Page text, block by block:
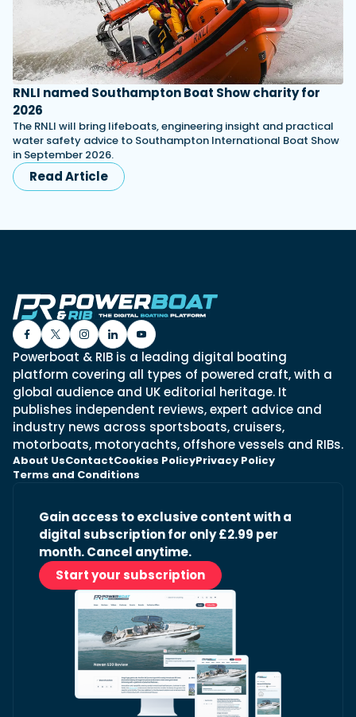
RNLI named Southampton Boat Show charity for
2026
The RNLI will bring lifeboats, engineering insight and practical
water safety advice to Southampton International Boat Show
in September 2026.
Read Article
Powerboat & RIB is a leading digital boating
platform covering all types of powered craft, with a
global audience and UK editorial heritage. It
publishes independent reviews, expert advice and
industry news across sportsboats, cruisers,
motorboats, motoryachts, offshore vessels and RIBs.
About UsContactCookies PolicyPrivacy Policy
Terms and Conditions
Gain access to exclusive content with a
digital subscription for only £2.99 per
month. Cancel anytime.
Start your subscription